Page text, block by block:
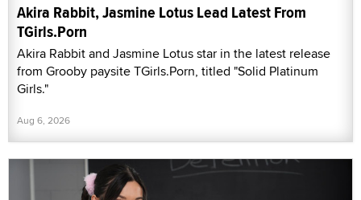
Akira Rabbit, Jasmine Lotus Lead Latest From
TGirls.Porn
Akira Rabbit and Jasmine Lotus star in the latest release
from Grooby paysite TGirls.Porn, titled "Solid Platinum
Girls."
Aug 6, 2026